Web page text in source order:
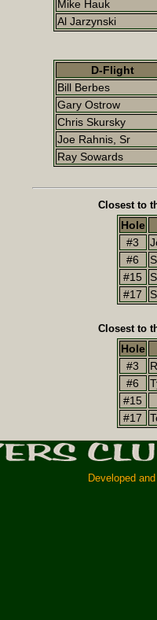
Mike Hauk
Al Jarzynski
D-Flight
Bill Berbes
Gary Ostrow
Chris Skursky
Joe Rahnis, Sr
Ray Sowards
Closest to
Hole
#3
#6
#15
#17
Closest to
Hole
#3
#6
#15
#17
Developed